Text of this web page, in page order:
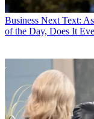
Business Next Text:
of the Day, Does It